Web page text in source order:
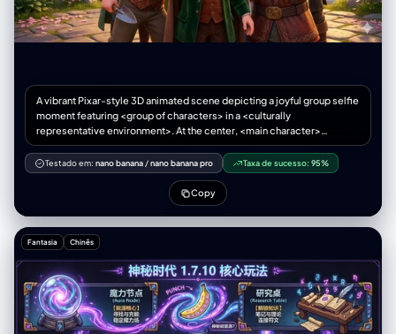
earth"], "onomatopoeia": ["ゴゴゴ (GOGOGO) - menacing/powerful
rumble effect in the background", "CRACKLE - magical energy sound
effect near the hands"] }, "negative_directives": { "style": "No
rendering, no overly detailed backgrounds that distract from the
character.", "content": "No weapons in hand (magic is the focus), no
other characters in the frame, no overly busy background, cropped
feet, missing feet, floating figure, cut-off ankles, feet out of frame,
hands obscuring the face, hair completely covering the eyes, closed
or neutral expression (must be intense and emotional).",
"artifact_suppression": "No blurred lines, no digital painting artifacts,
no color bleeding, no anti-aliasing softness, cropped feet, missing
toes, deformed feet, extra limbs, anatomically impossible poses,
inconsistent line weight, muddy or unclear linework." } }
A vibrant Pixar-style 3D animated scene depicting a joyful group selfie
moment featuring <group of characters> in a <culturally
representative environment>. At the center, <main character>
confidently holds a selfie stick topped with an iPhone, wearing an
expression that clearly reflects their <distinctive personality trait> and
exudes <leadership or core presence>. To the left, <character A>
adopts a pose or action reflective of their <distinct personality trait>,
showcasing an expressive face that vividly captures their <personality
description>. On the right side, <character B> strikes a
playful/humorous/cute pose, holding a characteristic item
(<character B’s representative object>), with an exaggerated, lively
facial expression highlighting their <distinctive personality trait>.
Additional characters (optional): Nearby, <character C> performs an
action or posture aligned with their personality, bearing an expressive
facial expression that encapsulates their unique personality traits. All
characters wear bright, cheerful, and adorably rounded outfits styled
Testado em: nano banana /nano banana pro Taxa de sucesso: 95%
Copy
Fantasia Chinês